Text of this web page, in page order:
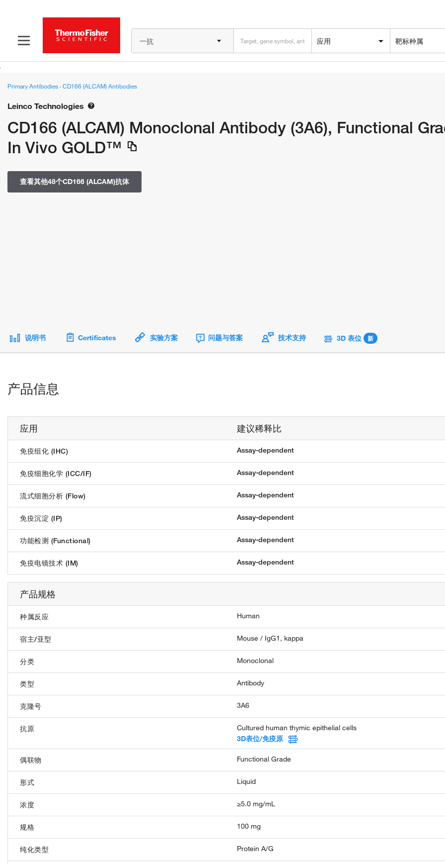
一抗 应用 靶标种属
Primary Antibodies›CD166 (ALCAM) Antibodies
Leinco Technologies
CD166 (ALCAM) Monoclonal Antibody (3A6), Functional
In Vivo GOLD™
查看其他48个CD166 (ALCAM)抗体
说明书 Certificates 实验方案 问题与答案 技术支持 3D 表位 新
产品信息
应用 建议稀释比
免疫组化 (IHC) Assay-dependent
免疫细胞化学 (ICC/IF) Assay-dependent
流式细胞分析 (Flow) Assay-dependent
免疫沉淀 (IP) Assay-dependent
功能检测 (Functional) Assay-dependent
免疫电镜技术 (IM) Assay-dependent
产品规格
种属反应 Human
宿主/亚型 Mouse / IgG1, kappa
分类 Monoclonal
类型 Antibody
克隆号 3A6
抗原
Cultured human thymic epithelial cells
3D表位/免疫原
偶联物 Functional Grade
形式 Liquid
浓度 ≥5.0 mg/mL
规格 100 mg
纯化类型 Protein A/G